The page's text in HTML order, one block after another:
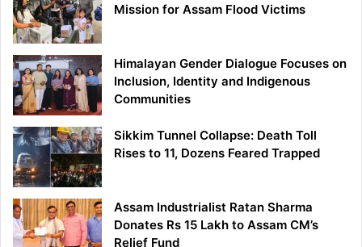
Mission for Assam Flood Victims
Himalayan Gender Dialogue Focuses on
Inclusion, Identity and Indigenous
Communities
Sikkim Tunnel Collapse: Death Toll
Rises to 11, Dozens Feared Trapped
Assam Industrialist Ratan Sharma
Donates Rs 15 Lakh to Assam CM’s
Relief Fund